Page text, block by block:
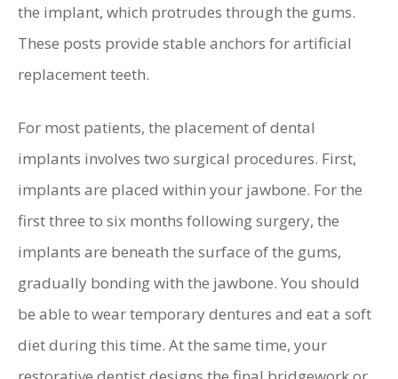
the implant, which protrudes through the gums.
These posts provide stable anchors for artificial
replacement teeth.
For most patients, the placement of dental
implants involves two surgical procedures. First,
implants are placed within your jawbone. For the
first three to six months following surgery, the
implants are beneath the surface of the gums,
gradually bonding with the jawbone. You should
be able to wear temporary dentures and eat a soft
diet during this time. At the same time, your